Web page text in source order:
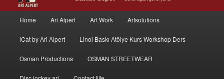
Skip to primary content
Skip to secondary content
Home Ari Alpert Art Work Artsolutions
iCat by Ari Alpert Linol Baskı Atölye Kurs Workshop Ders
Osman Productions OSMAN STREETWEAR